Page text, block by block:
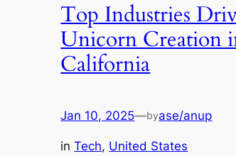
Top Industries
Unicorn Creation
California
Jan 10, 2025—byase/anup
inTech, United States